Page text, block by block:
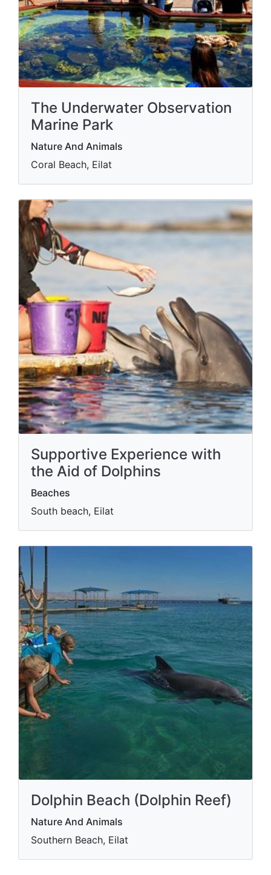
The Underwater Observation
Marine Park
Nature And Animals
Coral Beach, Eilat
Supportive Experience with
the Aid of Dolphins
Beaches
South beach, Eilat
Dolphin Beach (Dolphin Reef)
Nature And Animals
Southern Beach, Eilat